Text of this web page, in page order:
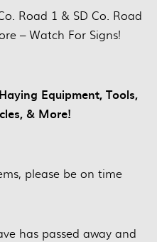
Road 1 & SD Co. Road
– Watch For Signs!
Equipment, Tools,
& More!
please be on time
has passed away and